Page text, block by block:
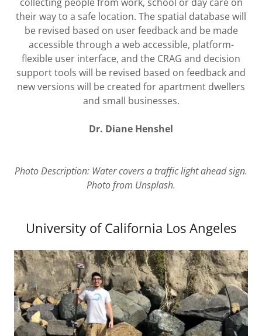
their way to a safe location. The spatial database will
be revised based on user feedback and be made
accessible through a web accessible, platform-
flexible user interface, and the CRAG and decision
support tools will be revised based on feedback and
new versions will be created for apartment dwellers
and small businesses.
Dr. Diane Henshel
Photo Description: Water covers a traffic light ahead sign.
Photo from Unsplash.
University of California Los Angeles